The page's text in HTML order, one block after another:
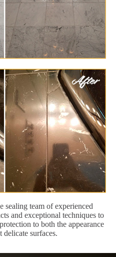
sealing team of experienced
and exceptional techniques to
to both the appearance
delicate surfaces.